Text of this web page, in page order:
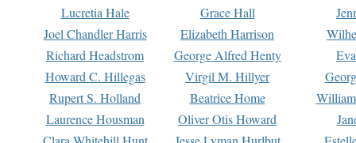
Lucretia Hale Grace Hall
Joel Chandler Harris
Elizabeth Harrison
Richard Headstrom
George Alfred Henty
Howard C. Hillegas
Virgil M. Hillyer
Rupert S. Holland
Beatrice Home
Laurence Housman
Oliver Otis Howard